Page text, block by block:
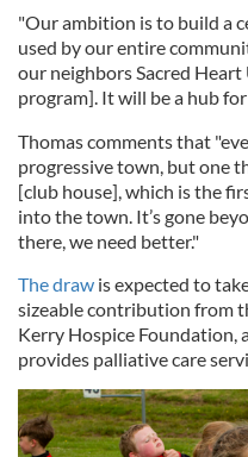
"Our ambition is to build a
used by our entire
our neighbors Sacred
program]. It will be a hub
Thomas comments that
progressive town, but one
[club house], which is the
into the town. It’s gone
there, we need better."
The draw is expected to
sizeable contribution from
Kerry Hospice
provides palliative care